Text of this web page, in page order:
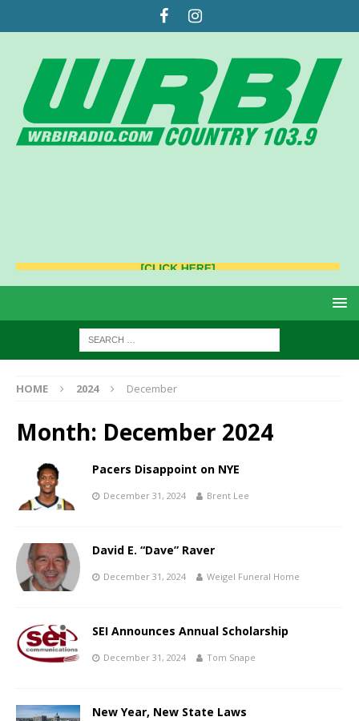
HOME 2024 December
Month: December 2024
Pacers Disappoint on NYE
December 31, 2024 Brent Lee
David E. “Dave” Raver
December 31, 2024 Weigel Funeral Home
SEI Announces Annual Scholarship
December 31, 2024 Tom Snape
New Year, New State Laws